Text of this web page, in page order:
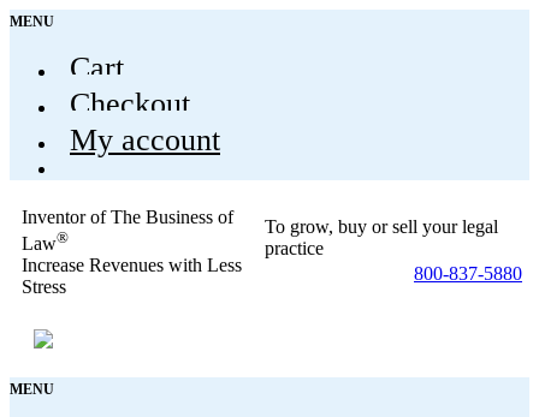
MENU
Cart
Checkout
My account
Inventor of The Business of
Law®
Increase Revenues with Less
Stress
To grow, buy or sell your legal
practice
800-837-5880
MENU